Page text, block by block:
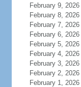
February 9, 2026
February 8, 2026
February 7, 2026
February 6, 2026
February 5, 2026
February 4, 2026
February 3, 2026
February 2, 2026
February 1, 2026